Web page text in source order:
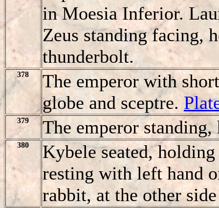
in Moesia Inferior.
Zeus standing facing,
thunderbolt.
378
The emperor with
globe and sceptre.
379 The emperor standing,
380
Kybele seated,
resting with left hand
rabbit, at the other